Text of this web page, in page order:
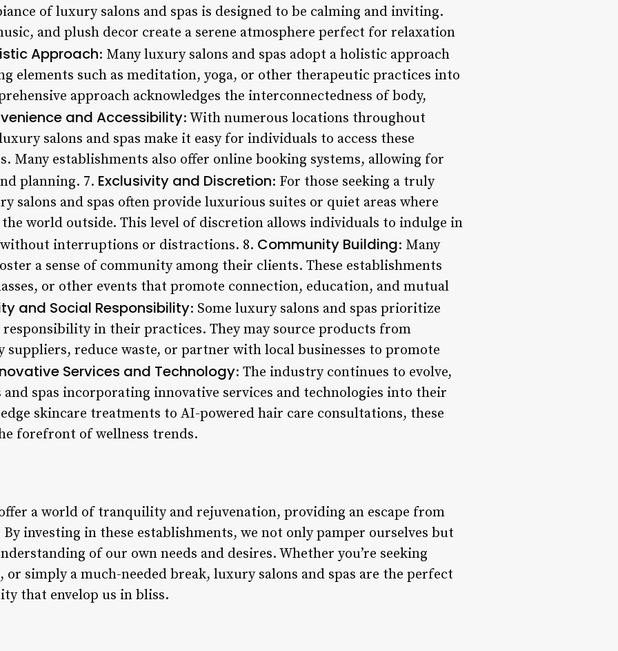
of luxury salons and spas is designed to be calming and inviting.
and plush decor create a serene atmosphere perfect for relaxation
Approach: Many luxury salons and spas adopt a holistic approach
elements such as meditation, yoga, or other therapeutic practices into
approach acknowledges the interconnectedness of body,
and Accessibility: With numerous locations throughout
salons and spas make it easy for individuals to access these
Many establishments also offer online booking systems, allowing for
planning. 7. Exclusivity and Discretion: For those seeking a truly
salons and spas often provide luxurious suites or quiet areas where
world outside. This level of discretion allows individuals to indulge in
interruptions or distractions. 8. Community Building: Many
a sense of community among their clients. These establishments
or other events that promote connection, education, and mutual
and Social Responsibility: Some luxury salons and spas prioritize
in their practices. They may source products from
reduce waste, or partner with local businesses to promote
Services and Technology: The industry continues to evolve,
spas incorporating innovative services and technologies into their
skincare treatments to AI-powered hair care consultations, these
forefront of wellness trends.
a world of tranquility and rejuvenation, providing an escape from
investing in these establishments, we not only pamper ourselves but
of our own needs and desires. Whether you’re seeking
simply a much-needed break, luxury salons and spas are the perfect
that envelop us in bliss.